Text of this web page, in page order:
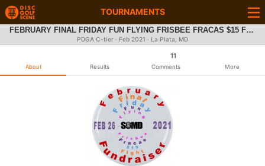
TOURNAMENTS
FEBRUARY FINAL FRIDAY FUN FLYING FRISBEE FRACAS $15 FIGHT FUNDRAISER
PDGA C-tier · Feb 2021 · La Plata, MD
About Results
11
Comments More